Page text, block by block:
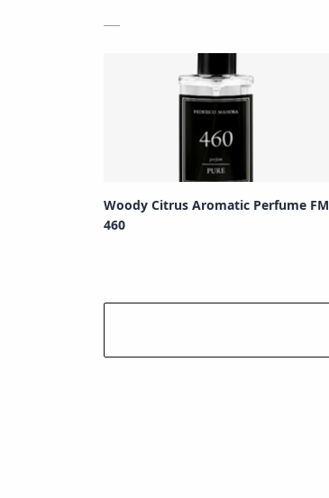
Woody Citrus Aromatic Perfume FM
460